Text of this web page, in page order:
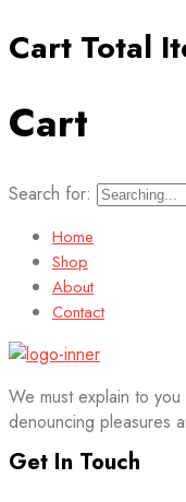
Cart Total
Cart
Search for:
Home
Shop
About
Contact
We must explain to
denouncing pleasures
Get In Touch